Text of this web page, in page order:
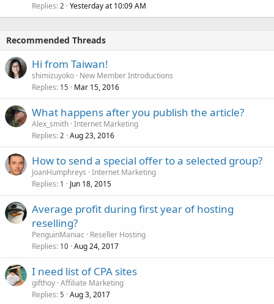
Replies 2 Yesterday at 10:09 AM
Recommended Threads
Hi from Taiwan!
shimizuyoko New Member Introductions
Replies 15 Mar 15, 2016
What happens after you publish the article?
Alex_smith Internet Marketing
Replies 2 Aug 23, 2016
How to send a special offer to a selected group?
JoanHumphreys Internet Marketing
Replies 1 Jun 18, 2015
Average profit during first year of hosting
reselling?
PenguinManiac
Reseller Hosting
Replies 10 Aug 24, 2017
I need list of CPA sites
gifthoy Affiliate Marketing
Replies 5 Aug 3, 2017